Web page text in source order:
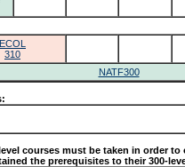
ECOL
310
NATF300
courses must be taken in order to
the prerequisites to their 300-